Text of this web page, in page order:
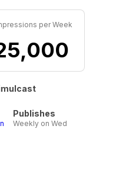
per Week
Publishes
Weekly on Wed